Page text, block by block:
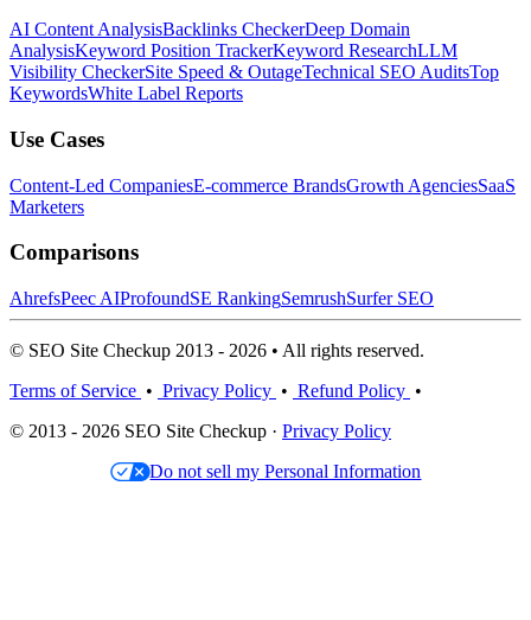
AI Content AnalysisBacklinks CheckerDeep Domain
AnalysisKeyword Position TrackerKeyword ResearchLLM
Visibility CheckerSite Speed & OutageTechnical SEO AuditsTop
KeywordsWhite Label Reports
Use Cases
Content-Led CompaniesE-commerce BrandsGrowth AgenciesSaaS
Marketers
Comparisons
AhrefsPeec AIProfoundSE RankingSemrushSurfer SEO
© SEO Site Checkup 2013 - 2026 • All rights reserved.
Terms of Service • Privacy Policy • Refund Policy •
© 2013 - 2026 SEO Site Checkup · Privacy Policy
Do not sell my Personal Information